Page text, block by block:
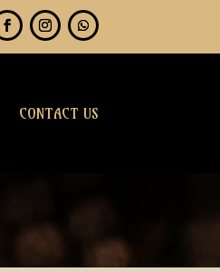
CONTACT US